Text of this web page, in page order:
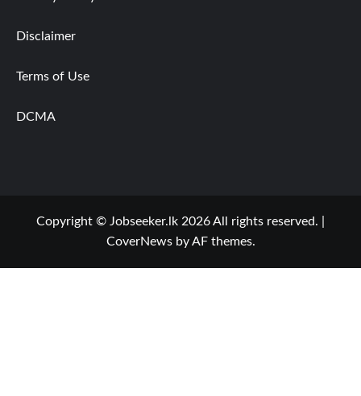
Disclaimer
Terms of Use
DCMA
Copyright © Jobseeker.lk 2026 All rights reserved.
CoverNewsby AF themes.